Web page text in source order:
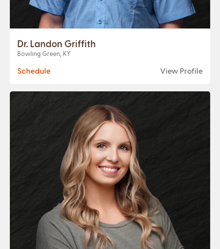
Dr. Landon Griffith
Bowling Green, KY
Schedule View Profile